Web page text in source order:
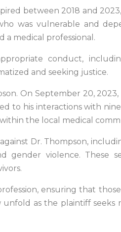
between 2018 and
was vulnerable and
medical professional.
conduct,
and seeking justice.
On September 20,
to his interactions with
the local medical
Dr. Thompson,
gender violence. These
ensuring that
as the plaintiff seeks